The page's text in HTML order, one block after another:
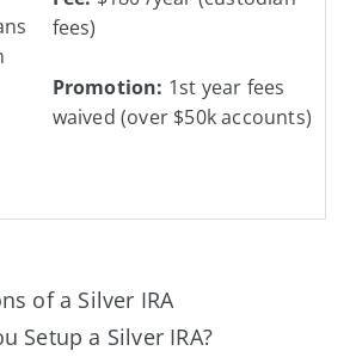
fees)
Promotion: 1st year fees
waived(over $50k accounts)
of a Silver IRA
Setup a Silver IRA?